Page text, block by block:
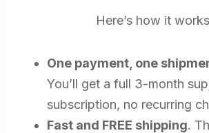
Here’s how it
One payment, one
You’ll get a full 3-month
subscription, no recurring
Fast and FREE shipping.